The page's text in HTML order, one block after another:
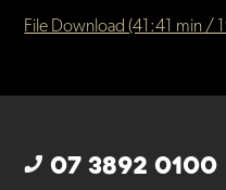
File Download (41:41 min /
07 3892 0100